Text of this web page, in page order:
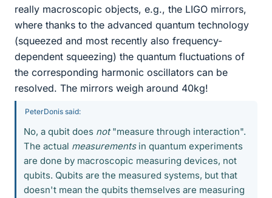
really macroscopic objects, e.g., the LIGO mirrors,
where thanks to the advanced quantum technology
(squeezed and most recently also frequency-
dependent squeezing) the quantum fluctuations of
the corresponding harmonic oscillators can be
resolved. The mirrors weigh around 40kg!
PeterDonis said:
No, a qubit does not"measure through interaction".
The actual measurementsin quantum experiments
are done by macroscopic measuring devices, not
qubits. Qubits are the measured systems, but that
doesn't mean the qubits themselves are measuring